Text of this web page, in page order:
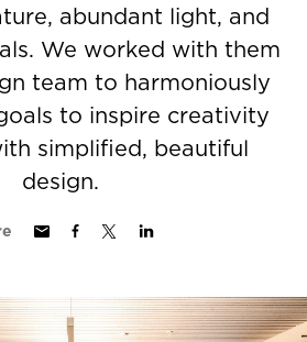
abundant light, and
We worked with them
team to harmoniously
to inspire creativity
simplified, beautiful
design.